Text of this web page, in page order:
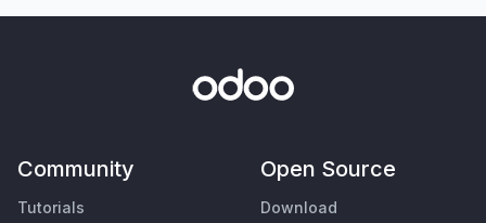
Community
Tutorials
Open Source
Download